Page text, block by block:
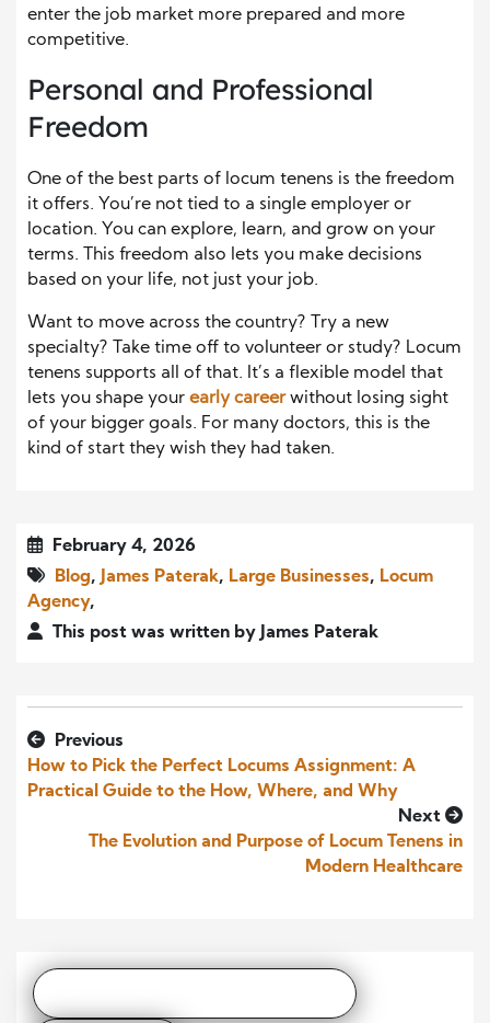
enter the job market more prepared and more
competitive.
Personal and Professional
Freedom
One of the best parts of locum tenens is the freedom
it offers. You’re not tied to a single employer or
location. You can explore, learn, and grow on your
terms. This freedom also lets you make decisions
based on your life, not just your job.
Want to move across the country? Try a new
specialty? Take time off to volunteer or study? Locum
tenens supports all of that. It’s a flexible model that
lets you shape your early careerwithout losing sight
of your bigger goals. For many doctors, this is the
kind of start they wish they had taken.
February 4, 2026
Blog, James Paterak, Large Businesses, Locum
Agency,
This post was written by James Paterak
Previous
How to Pick the Perfect Locums Assignment: A
Practical Guide to the How, Where, and Why
Next
The Evolution and Purpose of Locum Tenens in
Modern Healthcare
Search
for: